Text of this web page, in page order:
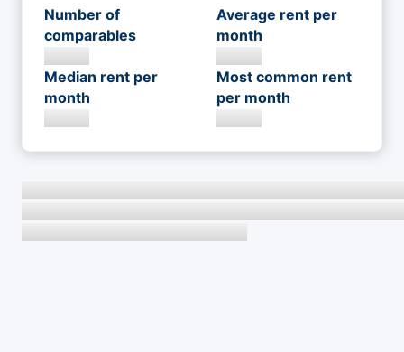
Number of
comparables
Average rent per
month
Median rent per
month
Most common rent
per month